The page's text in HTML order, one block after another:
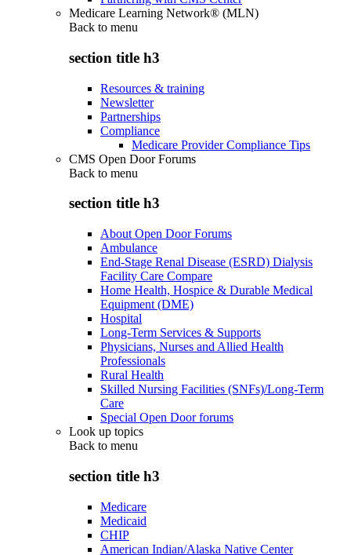
Medicare Learning Network® (MLN)
Back to menu
section title h3
Resources & training
Newsletter
Partnerships
Compliance
Medicare Provider Compliance Tips
CMS Open Door Forums
Back to menu
section title h3
About Open Door Forums
Ambulance
End-Stage Renal Disease (ESRD) Dialysis
Facility Care Compare
Home Health, Hospice & Durable Medical
Equipment (DME)
Hospital
Long-Term Services & Supports
Physicians, Nurses and Allied Health
Professionals
Rural Health
Skilled Nursing Facilities (SNFs)/Long-Term
Care
Special Open Door forums
Look up topics
Back to menu
section title h3
Medicare
Medicaid
CHIP
American Indian/Alaska Native Center